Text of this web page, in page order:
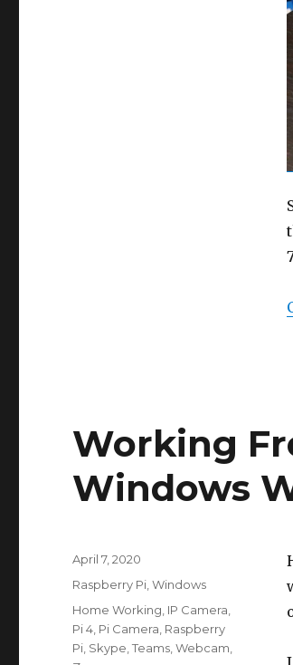
Working
Windows
Posted
April 7, 2020
Categories
Raspberry Pi ,Windows
Tags
Home Working IP Camera
Pi 4 Pi Camera Raspberry
Pi Skype ,Teams ,Webcam